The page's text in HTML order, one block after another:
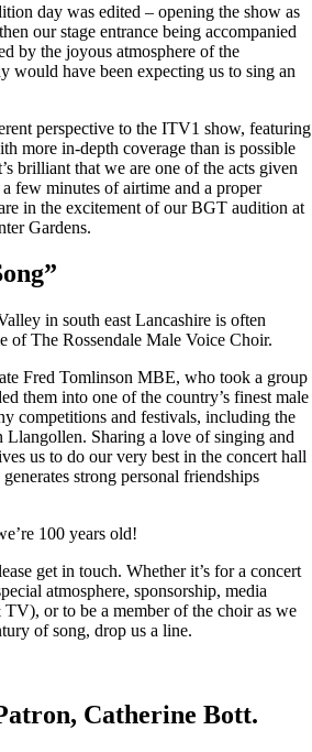
day was edited – opening the show as
our stage entrance being accompanied
by the joyous atmosphere of the
would have been expecting us to sing an
perspective to the ITV1 show, featuring
more in-depth coverage than is possible
brilliant that we are one of the acts given
few minutes of airtime and a proper
in the excitement of our BGT audition at
Gardens.
”
in south east Lancashire is often
of The Rossendale Male Voice Choir.
Fred Tomlinson MBE, who took a group
them into one of the country’s finest male
competitions and festivals, including the
Llangollen. Sharing a love of singing and
us to do our very best in the concert hall
strong personal friendships
100 years old!
get in touch. Whether it’s for a concert
atmosphere, sponsorship, media
or to be a member of the choir as we
of song, drop us a line.
Catherine Bott.